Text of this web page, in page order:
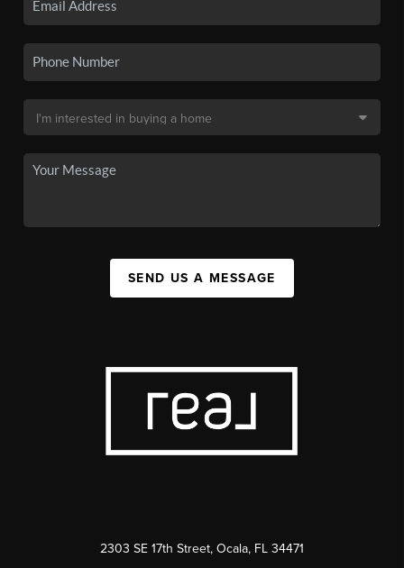
SEND US A MESSAGE
2303 SE 17th Street, Ocala, FL 34471